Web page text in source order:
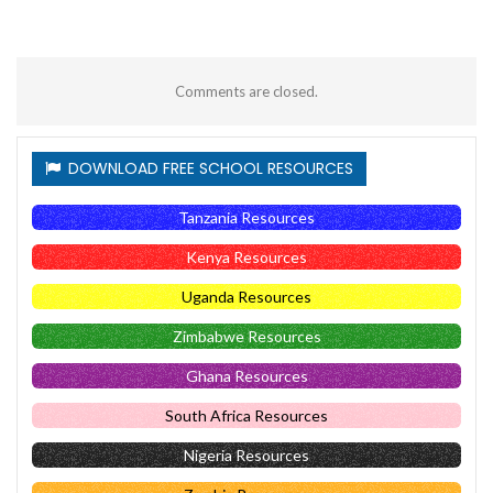
Comments are closed.
DOWNLOAD FREE SCHOOL RESOURCES
Tanzania Resources
Kenya Resources
Uganda Resources
Zimbabwe Resources
Ghana Resources
South Africa Resources
Nigeria Resources